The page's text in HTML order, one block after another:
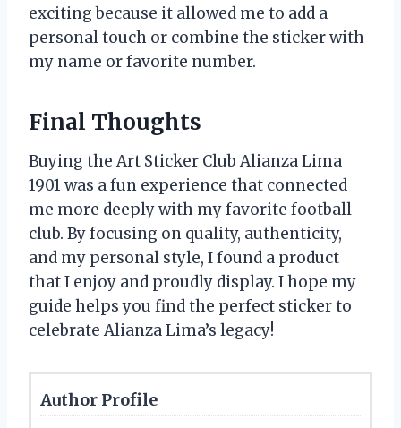
exciting because it allowed me to add a
personal touch or combine the sticker with
my name or favorite number.
Final Thoughts
Buying the Art Sticker Club Alianza Lima
1901 was a fun experience that connected
me more deeply with my favorite football
club. By focusing on quality, authenticity,
and my personal style, I found a product
that I enjoy and proudly display. I hope my
guide helps you find the perfect sticker to
celebrate Alianza Lima’s legacy!
Author Profile